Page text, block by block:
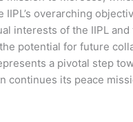
overarching
interests of the IIPL
potential for future
a pivotal step
continues its peace